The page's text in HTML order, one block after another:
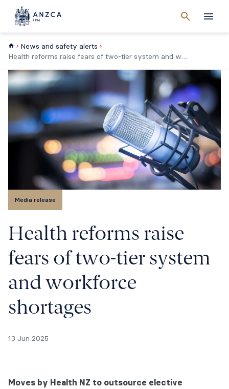
searchMenu
Cancel
News and safety alerts
Health reforms raise fears of two-tier system and workforce shortages
Media release
Health reforms raise
fears of two-tier system
and workforce
shortages
13 Jun 2025
Moves by Health NZ to outsource elective